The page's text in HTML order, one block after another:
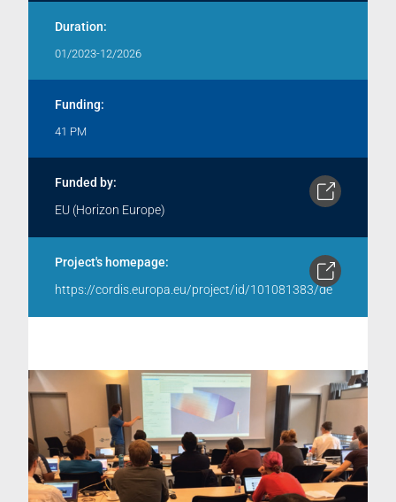
Duration:
01/2023-12/2026
Funding:
41 PM
Funded by:
EU (Horizon Europe)
Project's homepage:
https://cordis.europa.eu/project/id/101081383/de